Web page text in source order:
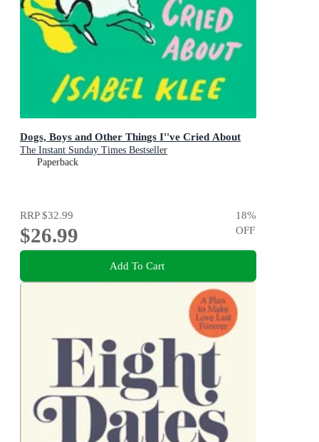
Dogs, Boys and Other Things I''ve Cried About
The Instant Sunday Times Bestseller
Paperback
RRP$32.99
$26.99
18%
OFF
Add To Cart